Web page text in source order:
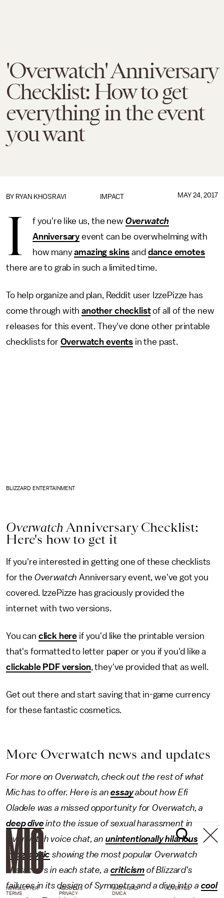
'Overwatch' Anniversary
Checklist: How to get
everything in the event
you want
IMPACT
BY RYAN KHOSRAVI MAY 24, 2017
I f you're like us, the new Overwatch
Anniversary event can be overwhelming with
how manyamazing skins and dance emotes
there are to grab in such a limited time.
To help organize and plan, Reddit user IzzePizze has
come through withanother checklistof all of the new
releases for this event. They've done other printable
checklists for Overwatch events in the past.
BLIZZARD ENTERTAINMENT
Overwatch Anniversary Checklist:
Here's how to get it
If you're interested in getting one of these checklists
for the Overwatch Anniversary event, we've got you
covered. IzzePizze has graciously provided the
internet with two versions.
You can click here if you'd like the printable version
that's formatted to letter paper or you if you'd like a
clickable PDF version, they've provided that as well.
Get out there and start saving that in-game currency
for these fantastic cosmetics.
More Overwatch news and updates
For more on Overwatch, check out the rest of what
Mic has to offer. Here is anessayabout how Efi
Oladele was a missed opportunity for Overwatch, a
deep dive into the issue of sexual harassment in
Overwatch voice chat, an unintentionally hilarious
infographic showing the most popular Overwatch
characters in each state, a criticism of Blizzard's
failures in its design of Symmetra and a dive into a cool
NEWSLETTER ABOUT US MASTHEAD
ADVERTISE
TERMS
PRIVACY DMCA